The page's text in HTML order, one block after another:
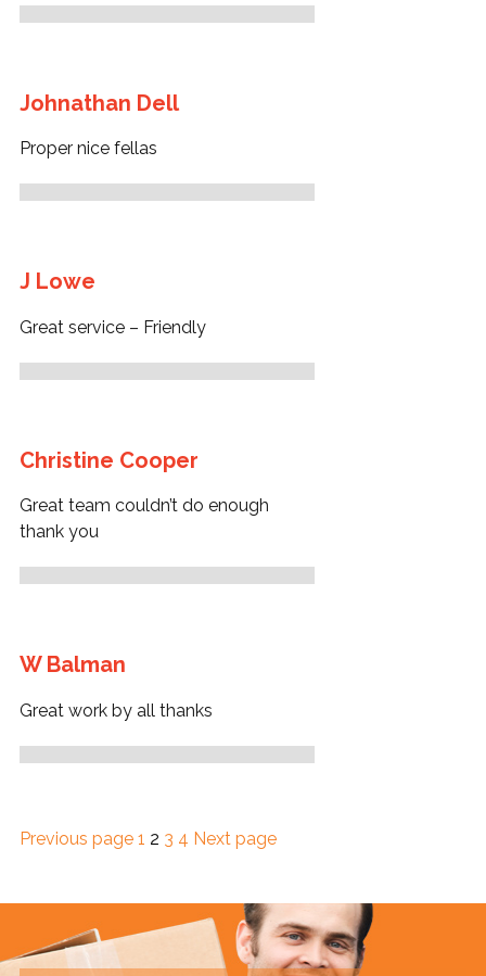
Johnathan Dell
Proper nice fellas
J Lowe
Great service – Friendly
Christine Cooper
Great team couldn’t do enough
thank you
W Balman
Great work by all thanks
Posts
Previous page Page
1 Page
2 Page
3 Page
4 Next page